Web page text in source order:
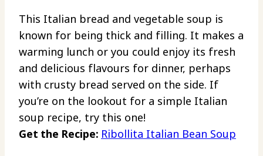
This Italian bread and vegetable soup is
known for being thick and filling. It makes a
warming lunch or you could enjoy its fresh
and delicious flavours for dinner, perhaps
with crusty bread served on the side. If
you’re on the lookout for a simple Italian
soup recipe, try this one!
Get the Recipe: Ribollita Italian Bean Soup